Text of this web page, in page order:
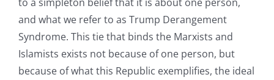
and what we refer to as Trump Derangement
Syndrome. This tie that binds the Marxists and
Islamists exists not because of one person, but
because of what this Republic exemplifies, the ideal